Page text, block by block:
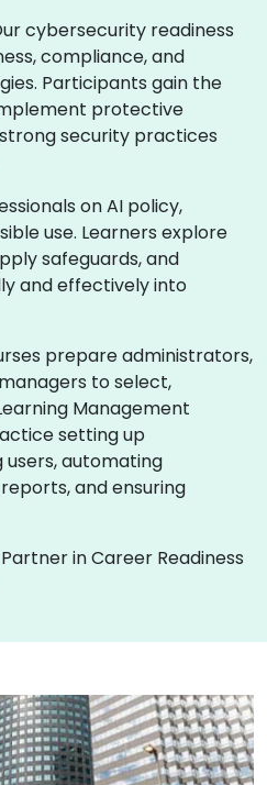
cybersecurity readiness
compliance, and
Participants gain the
protective
security practices
on AI policy,
use. Learners explore
safeguards, and
and effectively into
prepare administrators,
to select,
Management
setting up
automating
and ensuring
in Career Readiness